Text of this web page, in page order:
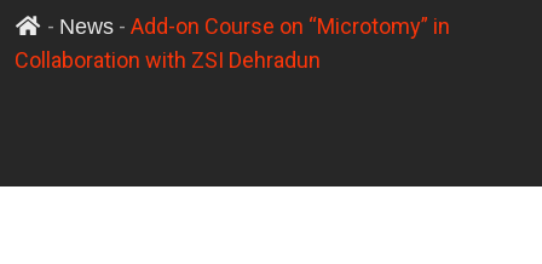
- News- Add-on Course on “Microtomy” in
Collaboration with ZSI Dehradun